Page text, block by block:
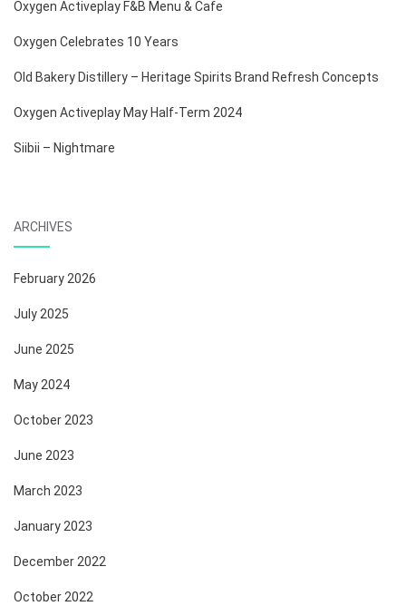
Oxygen Activeplay F&B Menu & Cafe
Oxygen Celebrates 10 Years
Old Bakery Distillery – Heritage Spirits Brand Refresh Concepts
Oxygen Activeplay May Half-Term 2024
Siibii – Nightmare
ARCHIVES
February 2026
July 2025
June 2025
May 2024
October 2023
June 2023
March 2023
January 2023
December 2022
October 2022